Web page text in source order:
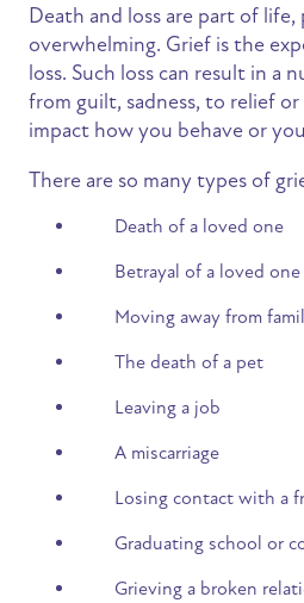
Death and loss are part of life,
overwhelming. Grief is the
loss. Such loss can result in a
from guilt, sadness, to relief or
impact how you behave or
There are so many types of
Death of a loved one
Betrayal of a loved one
Moving away from
The death of a pet
Leaving a job
A miscarriage
Losing contact with a
Graduating school or
Grieving a broken